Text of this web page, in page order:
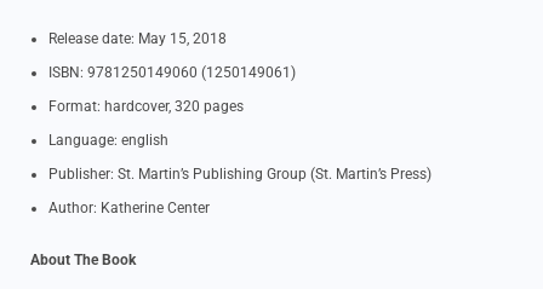
Release date: May 15, 2018
ISBN: 9781250149060 (1250149061)
Format: hardcover, 320 pages
Language: english
Publisher: St. Martin’s Publishing Group (St. Martin’s Press)
Author: Katherine Center
About The Book